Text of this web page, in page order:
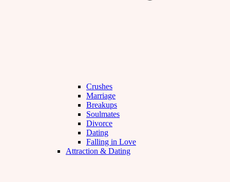
Crushes
Marriage
Breakups
Soulmates
Divorce
Dating
Falling in Love
Attraction & Dating